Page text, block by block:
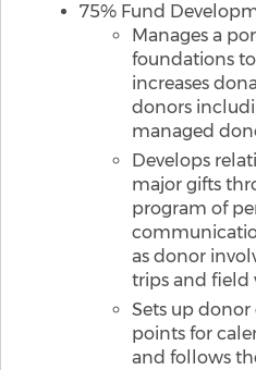
75% Fund
Manages a
foundations
increases
donors
managed
Develops
major gifts
program of
as donor
trips and field
Sets up
points for
and follows